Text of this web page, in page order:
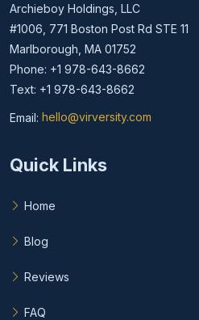
Archieboy Holdings, LLC
#1006, 771 Boston Post Rd STE 11
Marlborough, MA 01752
Phone: +1 978-643-8662
Text: +1 978-643-8662
Email: hello@virversity.com
Email hello at virversity.com
Quick Links
Home
Blog
Reviews
FAQ